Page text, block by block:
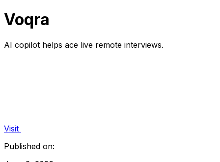
Voqra
AI copilot helps ace live remote interviews.
Visit
Published on: